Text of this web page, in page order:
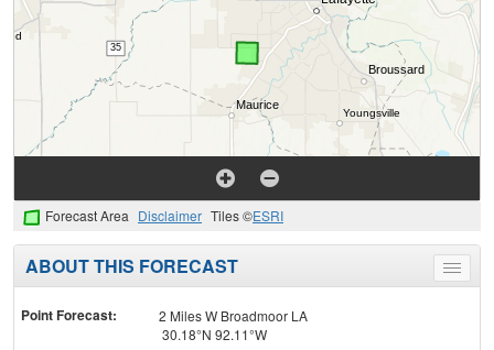
Forecast Area Disclaimer Tiles ©ESRI
Toggle
menu
ABOUT THIS FORECAST
Point Forecast:
2 Miles W Broadmoor LA
30.18°N 92.11°W